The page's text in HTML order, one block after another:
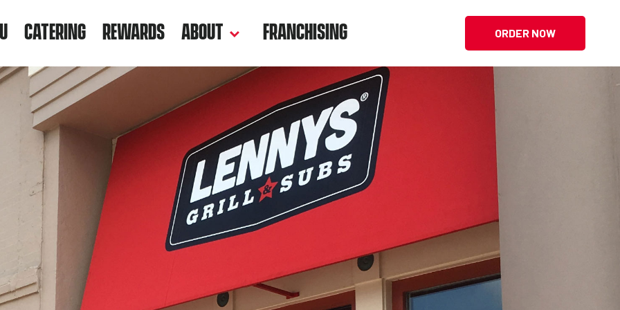
CATERING REWARDS ABOUT FRANCHISING ORDER NOW